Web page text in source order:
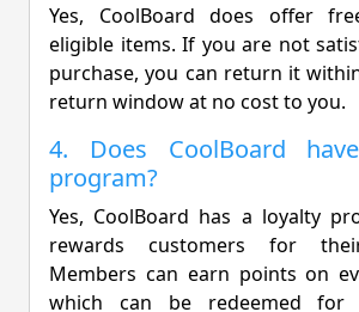
Yes, CoolBoard does offer
eligible items. If you are not
purchase, you can return it
return window at no cost to you.
4. Does CoolBoard
program?
Yes, CoolBoard has a loyalty
rewards customers for
Members can earn points on
which can be redeemed for